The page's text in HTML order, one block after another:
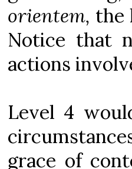
orientem, the
Notice that
actions
Level 4
grace of